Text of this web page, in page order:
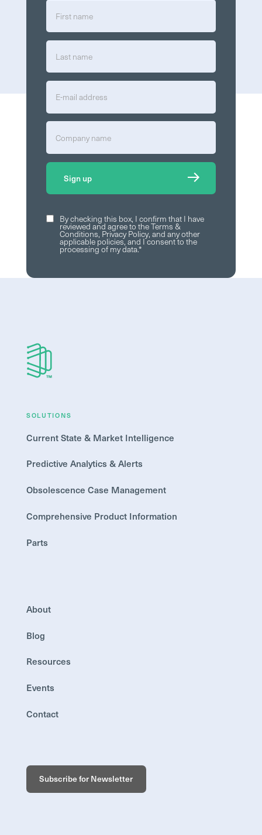
By checking this box, I confirm that I have
reviewed and agree to theTerms &
Conditions, Privacy Policy, and any other
applicable policies, and I consent to the
processing of my data.*
SOLUTIONS
Current State & Market Intelligence
Predictive Analytics & Alerts
Obsolescence Case Management
Comprehensive Product Information
Parts
About
Blog
Resources
Events
Contact
Subscribe for Newsletter